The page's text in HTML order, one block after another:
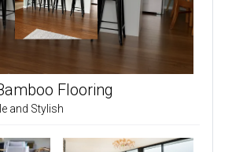
Flooring
and Stylish